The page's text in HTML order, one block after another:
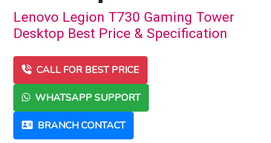
Lenovo Legion T730 Gaming Tower
Desktop Best Price & Specification
CALL FOR BEST PRICE
WHATSAPP SUPPORT
BRANCH CONTACT